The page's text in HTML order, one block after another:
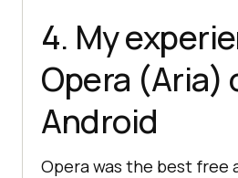
4. My
Opera (Aria)
Android
Opera was the best free